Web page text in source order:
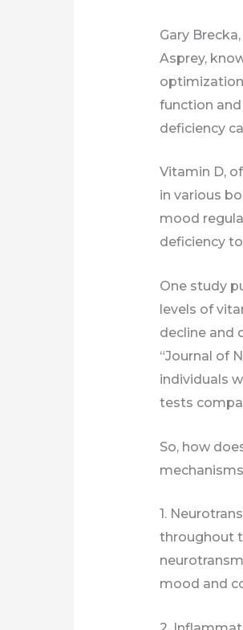
Gary
Asprey,
function
deficiency
Vitamin D,
in various
mood
deficiency
One study
levels of
decline and
“Journal of
individuals
tests
So, how
1.
throughout
mood and